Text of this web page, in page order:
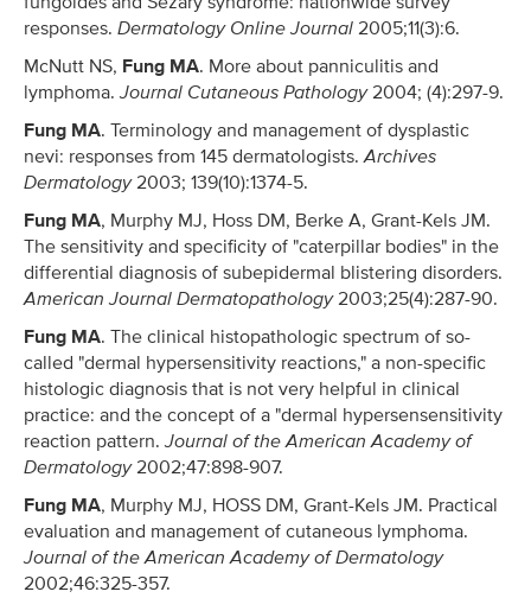
responses. Dermatology Online Journal2005;11(3):6.
McNutt NS, Fung MA. More about panniculitis and
lymphoma.Journal Cutaneous Pathology2004; (4):297-9.
Fung MA. Terminology and management of dysplastic
nevi: responses from 145 dermatologists.Archives
Dermatology2003; 139(10):1374-5.
Fung MA, Murphy MJ, Hoss DM, Berke A, Grant-Kels JM.
The sensitivity and specificity of "caterpillar bodies" in the
differential diagnosis of subepidermal blistering disorders.
American Journal Dermatopathology2003;25(4):287-90.
Fung MA. The clinical histopathologic spectrum of so-
called "dermal hypersensitivity reactions," a non-specific
histologic diagnosis that is not very helpful in clinical
practice: and the concept of a "dermal hypersensensitivity
reaction pattern.Journal of the American Academy of
Dermatology2002;47:898-907.
Fung MA, Murphy MJ, HOSS DM, Grant-Kels JM. Practical
evaluation and management of cutaneous lymphoma.
Journal of the American Academy of Dermatology
2002;46:325-357.